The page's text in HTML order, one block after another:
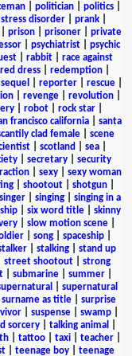
| politician| politics|
disorder prank
prison prisoner
private
psychiatrist
psychic
| rabbit| race against
red dress| redemption|
reporter| rescue|
revenge revolution
| robot| rock star|
francisco california| santa
clad female
scene
scotland sea
| secretary| security
sexy
sexy woman
shootout shotgun
singer singing
singing in a
| six word title| skinny
| slow motion scene|
| song| spaceship|
| stalking| stand up
street shootout| strong
submarine summer
supernatural
surname as title| surprise
| suspense| swamp|
sorcery| talking animal
tattoo taxi teacher
teenage boy teenage